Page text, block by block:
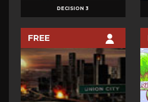
DECISION 3
FREE